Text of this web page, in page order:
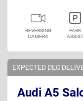
REVERSING
CAMERA
PARK
ASSIST
EXPECTED DEC
Audi A5